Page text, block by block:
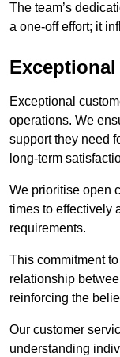
The team’s
a one-off effort; it
Exceptional
operations. We
support they need
long-term
We prioritise open
times to effectively
requirements.
This commitment
relationship
reinforcing the
Our customer
understanding